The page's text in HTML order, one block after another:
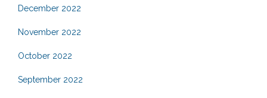
December 2022
November 2022
October 2022
September 2022